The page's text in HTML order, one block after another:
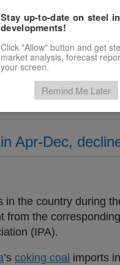
Marketplace
Apr-Dec,
in the country during
the
(IPA).
’s coking coal imports
Stay up-to-date on steel
developments!
Click "Allow" button and get
market analysis, forecast
your screen.
Remind Me Later